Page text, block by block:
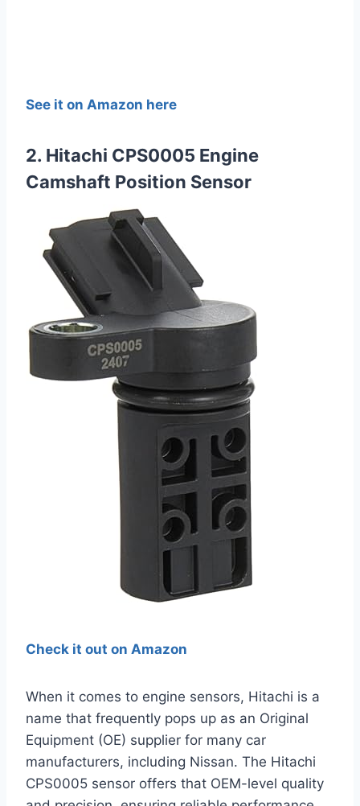
See it on Amazon here
2. Hitachi CPS0005 Engine
Camshaft Position Sensor
Check it out on Amazon
When it comes to engine sensors, Hitachi is a
name that frequently pops up as an Original
Equipment (OE) supplier for many car
manufacturers, including Nissan. The Hitachi
CPS0005 sensor offers that OEM-level quality